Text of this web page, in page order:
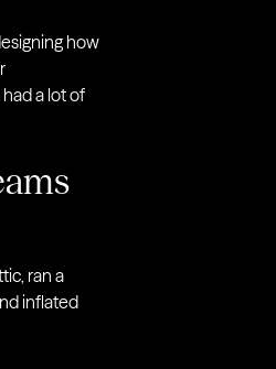
how
a lot of
ran a
inflated